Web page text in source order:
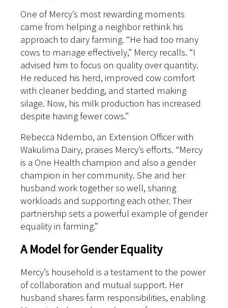
One of Mercy’s most rewarding moments
came from helping a neighbor rethink his
approach to dairy farming. “He had too many
cows to manage effectively,” Mercy recalls. “I
advised him to focus on quality over quantity.
He reduced his herd, improved cow comfort
with cleaner bedding, and started making
silage. Now, his milk production has increased
despite having fewer cows.”
Rebecca Ndembo, an Extension Officer with
Wakulima Dairy, praises Mercy’s efforts. “Mercy
is a One Health champion and also a gender
champion in her community. She and her
husband work together so well, sharing
workloads and supporting each other. Their
partnership sets a powerful example of gender
equality in farming.”
A Model for Gender Equality
Mercy’s household is a testament to the power
of collaboration and mutual support. Her
husband shares farm responsibilities, enabling